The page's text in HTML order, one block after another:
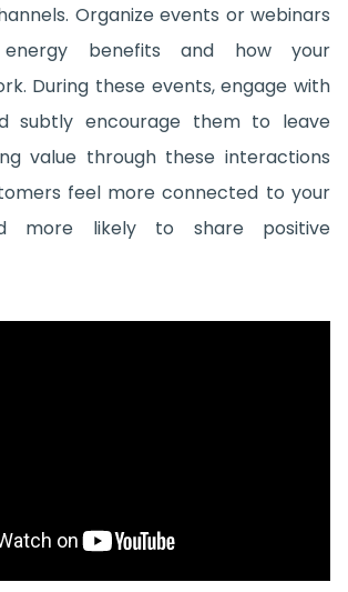
Organize events or webinars
benefits and how your
During these events, engage with
subtly encourage them to leave
value through these interactions
feel more connected to your
more likely to share positive